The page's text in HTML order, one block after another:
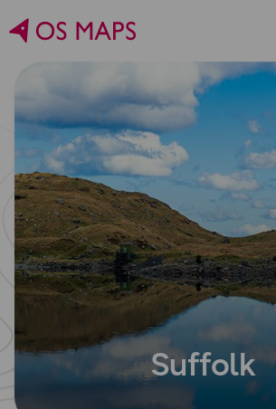
Suffolk